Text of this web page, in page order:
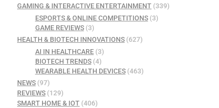
GAMING & INTERACTIVE ENTERTAINMENT (339)
ESPORTS & ONLINE COMPETITIONS(3)
GAME REVIEWS(3)
HEALTH & BIOTECH INNOVATIONS (627)
AI IN HEALTHCARE(3)
BIOTECH TRENDS(4)
WEARABLE HEALTH DEVICES(463)
NEWS (97)
REVIEWS (129)
SMART HOME & IOT (406)